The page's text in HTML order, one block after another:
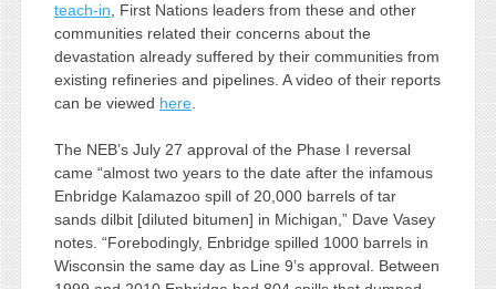
teach-in, First Nations leaders from these and other
communities related their concerns about the
devastation already suffered by their communities from
existing refineries and pipelines. A video of their reports
can be viewed here.
The NEB’s July 27 approval of the Phase I reversal
came “almost two years to the date after the infamous
Enbridge Kalamazoo spill of 20,000 barrels of tar
sands dilbit [diluted bitumen] in Michigan,” Dave Vasey
notes. “Forebodingly, Enbridge spilled 1000 barrels in
Wisconsin the same day as Line 9’s approval. Between